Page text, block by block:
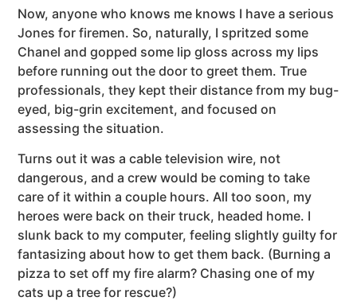
Now, anyone who knows me knows I have a serious
Jones for firemen. So, naturally, I spritzed some
Chanel and gopped some lip gloss across my lips
before running out the door to greet them. True
professionals, they kept their distance from my bug-
eyed, big-grin excitement, and focused on
assessing the situation.
Turns out it was a cable television wire, not
dangerous, and a crew would be coming to take
care of it within a couple hours. All too soon, my
heroes were back on their truck, headed home. I
slunk back to my computer, feeling slightly guilty for
fantasizing about how to get them back. (Burning a
pizza to set off my fire alarm? Chasing one of my
cats up a tree for rescue?)